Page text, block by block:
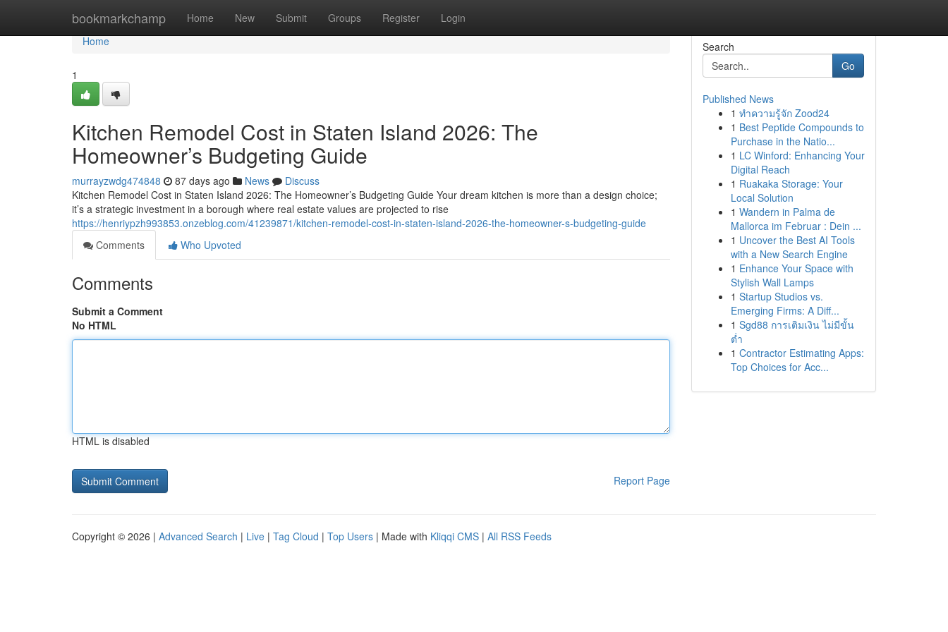
bookmarkchamp Home New Submit Groups Register Login
Home
Home
1
Kitchen Remodel Cost in Staten Island 2026: The
Homeowner’s Budgeting Guide
murrayzwdg474848 87 days ago News
Discuss
Kitchen Remodel Cost in Staten Island 2026: The Homeowner’s Budgeting Guide Your dream kitchen is more than a design choice;
it’s a strategic investment in a borough where real estate values are projected to rise
https://henriypzh993853.onzeblog.com/41239871/kitchen-remodel-cost-in-staten-island-2026-the-homeowner-s-budgeting-guide
Comments
Who Upvoted
Comments
Submit a Comment
No HTML
HTML is disabled
Report Page
Search
Go
Published News
1 ทำความรู้จัก Zood24
1 Best Peptide Compounds to
Purchase in the Natio...
1 LC Winford: Enhancing Your
Digital Reach
1 Ruakaka Storage: Your
Local Solution
1 Wandern in Palma de
Mallorca im Februar : Dein ...
1 Uncover the Best AI Tools
with a New Search Engine
1 Enhance Your Space with
Stylish Wall Lamps
1 Startup Studios vs.
Emerging Firms: A Diff...
1 Sgd88 การเติมเงิน ไม่มีขั้น
ต่ำ
1 Contractor Estimating Apps:
Top Choices for Acc...
Copyright © 2026 | Advanced Search | Live | Tag Cloud | Top Users | Made with Kliqqi CMS | All RSS Feeds